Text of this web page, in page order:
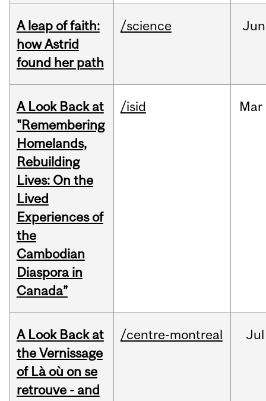
A leap of faith:
how Astrid
found her path
/science Jun
A Look Back at
"Remembering
Homelands,
Rebuilding
Lives: On the
Lived
Experiences of
the
Cambodian
Diaspora in
Canada”
/isid Mar
A Look Back at
the Vernissage
of Là où on se
retrouve - and
/centre-montreal Jul